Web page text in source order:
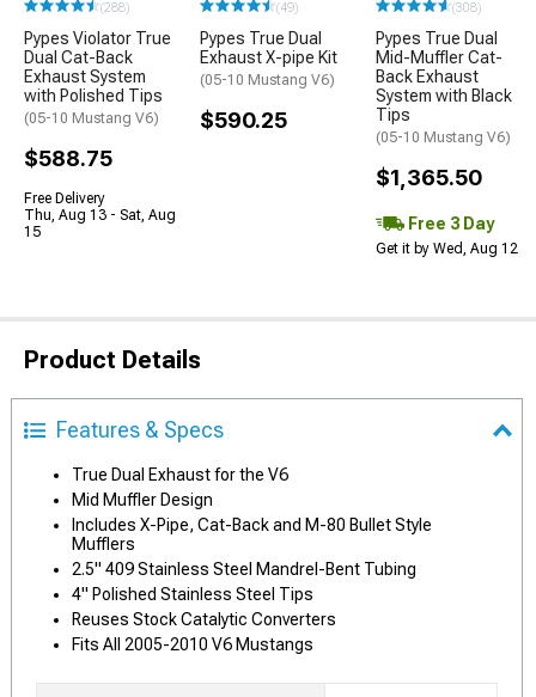
(288)
Pypes Violator True
Dual Cat-Back
Exhaust System
with Polished Tips
(05-10 Mustang V6)
$588.75
Free Delivery
Thu, Aug 13 - Sat, Aug
15
(49)
Pypes True Dual
Exhaust X-pipe Kit
(05-10 Mustang V6)
$590.25
(308)
Pypes True Dual
Mid-Muffler Cat-
Back Exhaust
System with Black
Tips
(05-10 Mustang V6)
$1,365.50
Free 3 Day
Get it by Wed, Aug 12
Product Details
Features & Specs
True Dual Exhaust for the V6
Mid Muffler Design
Includes X-Pipe, Cat-Back and M-80 Bullet Style
Mufflers
2.5" 409 Stainless Steel Mandrel-Bent Tubing
4" Polished Stainless Steel Tips
Reuses Stock Catalytic Converters
Fits All 2005-2010 V6 Mustangs